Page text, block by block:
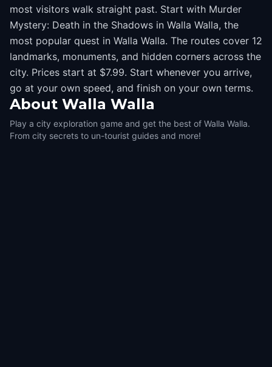
most visitors walk straight past. Start with Murder
Mystery: Death in the Shadows in Walla Walla, the
most popular quest in Walla Walla. The routes cover 12
landmarks, monuments, and hidden corners across the
city. Prices start at $7.99. Start whenever you arrive,
go at your own speed, and finish on your own terms.
About Walla Walla
Play a city exploration game and get the best of Walla Walla.
From city secrets to un-tourist guides and more!